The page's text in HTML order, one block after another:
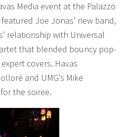
Media event at the Palazzo
Joe Jonas’ new band,
relationship with Universal
that blended bouncy pop-
covers. Havas
and UMG’s Mike
the soiree.